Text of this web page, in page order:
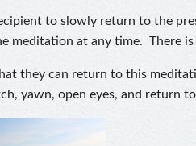
to slowly return to the
meditation at any time. There is
they can return to this
yawn, open eyes, and return